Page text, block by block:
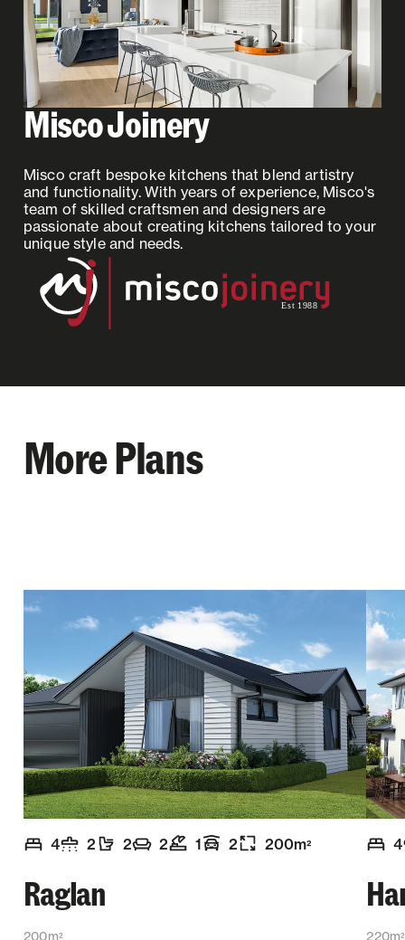
Misco Joinery
Misco craft bespoke kitchens that blend artistry
and functionality. With years of experience, Misco's
team of skilled craftsmen and designers are
passionate about creating kitchens tailored to your
unique style and needs.
More Plans
4
2
2
2
1
2
200m2
Raglan
200m2
4
220m2